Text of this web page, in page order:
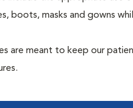
boots, masks and gowns
are meant to keep our